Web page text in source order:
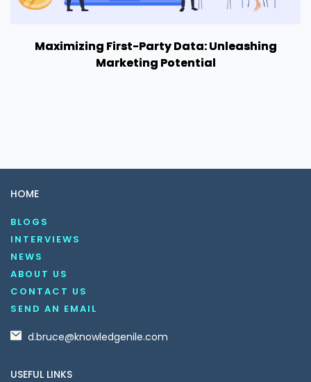
Maximizing First-Party Data: Unleashing
Marketing Potential
HOME
BLOGS
INTERVIEWS
NEWS
ABOUT US
CONTACT US
SEND AN EMAIL
d.bruce@knowledgenile.com
USEFUL LINKS